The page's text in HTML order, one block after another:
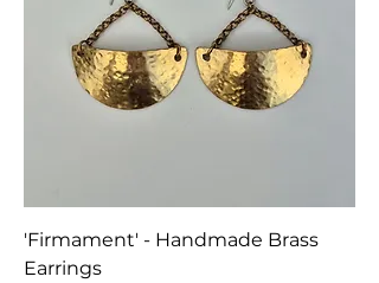
'Firmament' - Handmade Brass
Earrings